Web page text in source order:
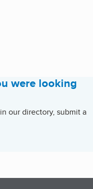
were looking
our directory, submit a